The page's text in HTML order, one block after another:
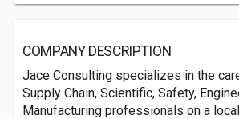
COMPANY DESCRIPTION
Jace Consulting specializes in the
Supply Chain, Scientific, Safety,
Manufacturing professionals on a